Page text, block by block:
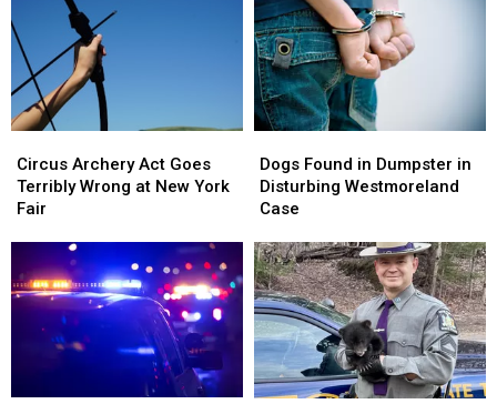
Archery
Act
Goes
Wrong
at
New
Circus Archery Act Goes
Terribly Wrong at New York
Fair
Archery
Act
Goes
Wrong
at
New
York
Found
in
Dumpster
Disturbing
Westmoreland
Case
Dogs Found in Dumpster in
Disturbing Westmoreland
Case
Found
in
Dumpster
Disturbing
Westmoreland
Case